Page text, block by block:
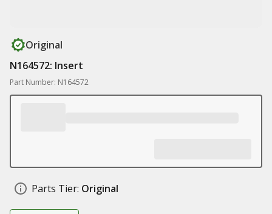
Original
N164572: Insert
Part Number: N164572
Parts Tier: Original